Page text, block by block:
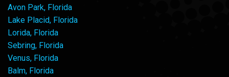
Avon Park, Florida
Lake Placid, Florida
Lorida, Florida
Sebring, Florida
Venus, Florida
Balm, Florida